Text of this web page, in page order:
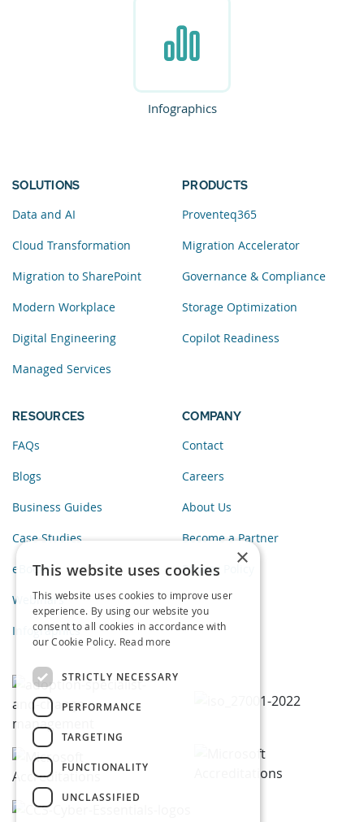
Infographics
SOLUTIONS
Data and AI
Cloud Transformation
Migration to SharePoint
Modern Workplace
Digital Engineering
Managed Services
PRODUCTS
Proventeq365
Migration Accelerator
Governance & Compliance
Storage Optimization
Copilot Readiness
RESOURCES
FAQs
Blogs
Business Guides
Case Studies
eBooks
Webinars
Infographics
COMPANY
Contact
Careers
About Us
Become a Partner
Privacy Policy
×
This website uses cookies
This website uses cookies to improve user
experience. By using our website you
consent to all cookies in accordance with
our Cookie Policy. Read more
STRICTLY NECESSARY
PERFORMANCE
TARGETING
FUNCTIONALITY
UNCLASSIFIED